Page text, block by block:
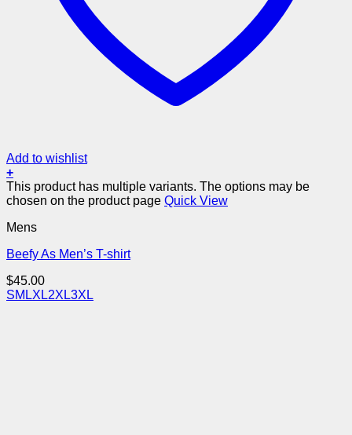
Add to wishlist
+
This product has multiple variants. The options may be
chosen on the product page Quick View
Mens
Beefy As Men’s T-shirt
$45.00
SM LXL2XL3XL